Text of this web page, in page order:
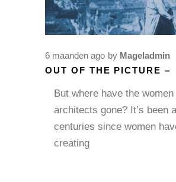
6 maanden ago by Mageladmin
OUT OF THE PICTURE –
But where have the women
architects gone? It’s been
centuries since women
creating